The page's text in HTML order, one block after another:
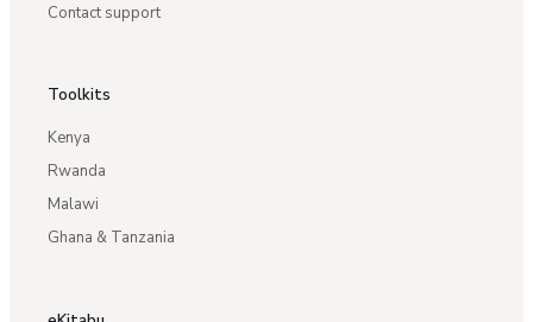
Contact support
Toolkits
Kenya
Rwanda
Malawi
Ghana & Tanzania